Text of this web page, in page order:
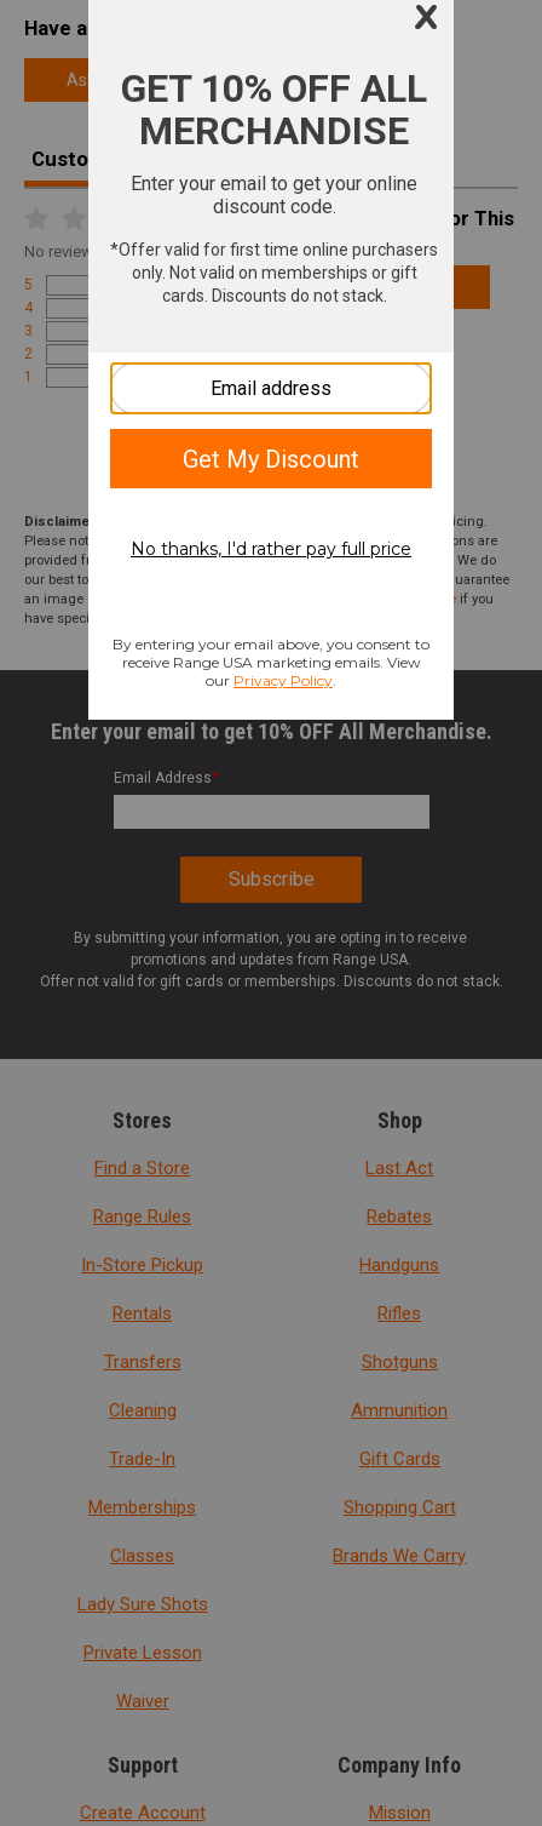
Have a Question About This Product?
Ask a Question
Customer Reviews
No reviews for this product
5
4
3
2
1
Write A Review For This
Product
Add Review
Disclaimer:
We aim to show you accurate product information and pricing.
Please note that product pricing, images, descriptions, and specifications are
provided from suppliers or manufacturers and have not been verified. We do
our best to audit our product photos and descriptions, but we cannot guarantee
an image or description to be correct; please
contact customer service if you
have specific questions about this product or inclusions.
Enter your email to get 10% OFF All Merchandise.
Email Address*
By submitting your information, you are opting in to receive
promotions and updates from Range USA.
Offer not valid for gift cards or memberships. Discounts do not stack.
Stores
Find a Store
Range Rules
In-Store Pickup
Rentals
Transfers
Cleaning
Trade-In
Memberships
Classes
Lady Sure Shots
Private Lesson
Waiver
Shop
Last Act
Rebates
Handguns
Rifles
Shotguns
Ammunition
Gift Cards
Shopping Cart
Brands We Carry
Support
Create Account
Company Info
Mission